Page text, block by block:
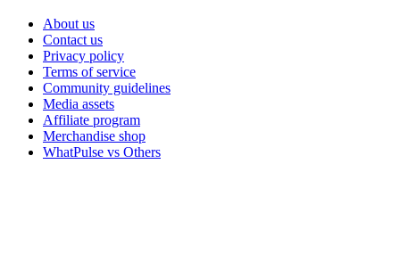
About us
Contact us
Privacy policy
Terms of service
Community guidelines
Media assets
Affiliate program
Merchandise shop
WhatPulse vs Others